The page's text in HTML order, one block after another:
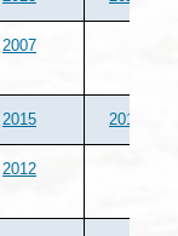
2007
2015 2014
2012